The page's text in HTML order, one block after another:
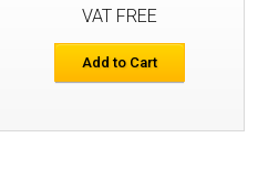
Shirt
VAT FREE
Add to Cart